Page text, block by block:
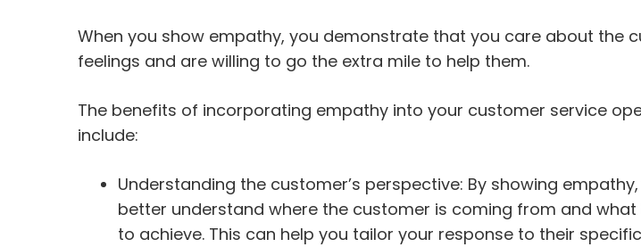
When you show empathy, you demonstrate that you care about the
feelings and are willing to go the extra mile to help them.
The benefits of incorporating empathy into your customer service
include:
Understanding the customer’s perspective: By showing
better understand where the customer is coming from and
to achieve. This can help you tailor your response to their